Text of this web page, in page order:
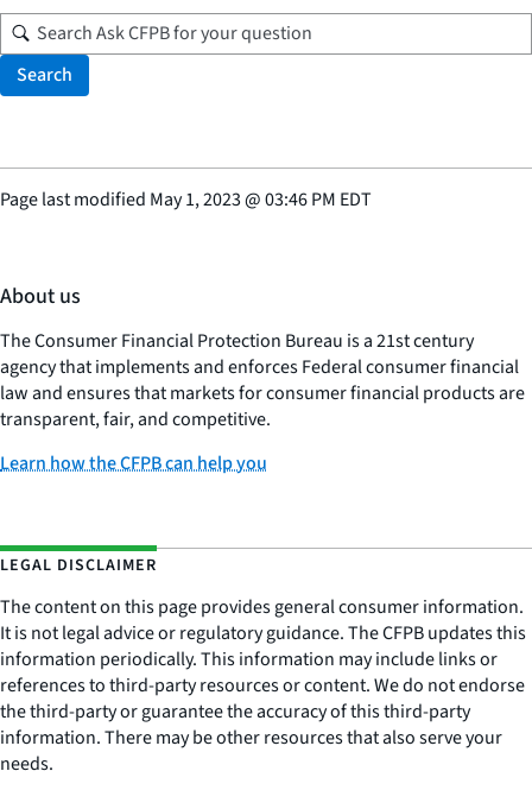
Search
Page last modified May 1, 2023@03:46 PM EDT
About us
The Consumer Financial Protection Bureau is a 21st century
agency that implements and enforces Federal consumer financial
law and ensures that markets for consumer financial products are
transparent, fair, and competitive.
Learn how the CFPB can help you
LEGAL DISCLAIMER
The content on this page provides general consumer information.
It is not legal advice or regulatory guidance. The CFPB updates this
information periodically. This information may include links or
references to third-party resources or content. We do not endorse
the third-party or guarantee the accuracy of this third-party
information. There may be other resources that also serve your
needs.